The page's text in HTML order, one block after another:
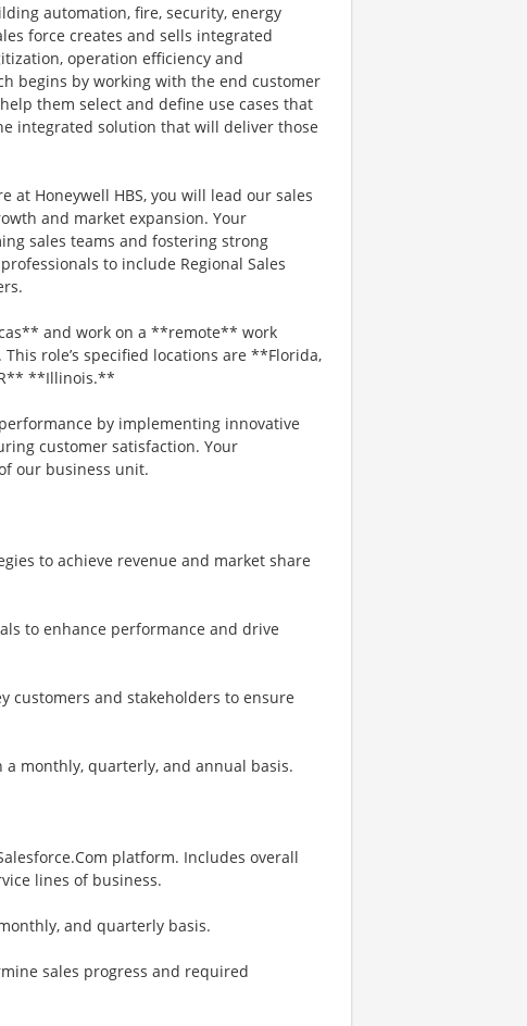
automation, fire, security, energy
force creates and sells integrated
operation efficiency and
begins by working with the end customer
them select and define use cases that
integrated solution that will deliver those
at Honeywell HBS, you will lead our sales
and market expansion. Your
sales teams and fostering strong
to include Regional Sales
and work on a **remote** work
role’s specified locations are **Florida,
**Illinois.**
by implementing innovative
customer satisfaction. Your
our business unit.
to achieve revenue and market share
to enhance performance and drive
customers and stakeholders to ensure
a monthly, quarterly, and annual basis.
platform. Includes overall
lines of business.
and quarterly basis.
sales progress and required